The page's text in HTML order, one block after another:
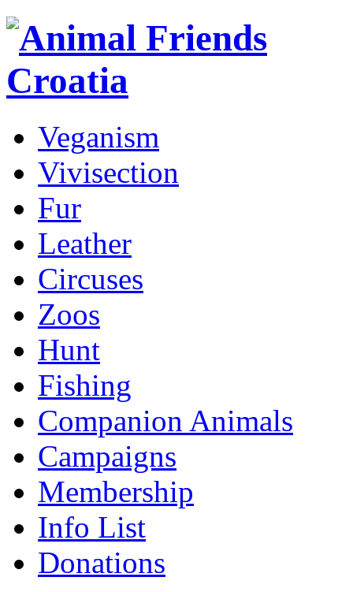
Veganism
Vivisection
Fur
Leather
Circuses
Zoos
Hunt
Fishing
Companion Animals
Campaigns
Membership
Info List
Donations